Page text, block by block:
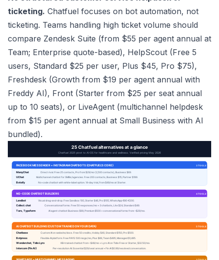
ticketing. Chatfuel focuses on bot automation, not
ticketing. Teams handling high ticket volume should
compare Zendesk Suite (from $55 per agent annual at
Team; Enterprise quote-based), HelpScout (Free 5
users, Standard $25 per user, Plus $45, Pro $75),
Freshdesk (Growth from $19 per agent annual with
Freddy AI), Front (Starter from $25 per seat annual
up to 10 seats), or LiveAgent (multichannel helpdesk
from $15 per agent annual at Small Business with AI
bundled).